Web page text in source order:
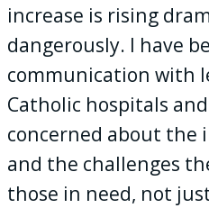
increase is rising
dangerously. I have
communication with
Catholic hospitals
concerned about
and the challenges
those in need, not